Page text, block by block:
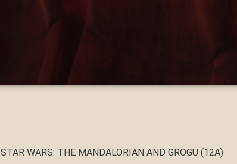
STAR WARS: THE MANDALORIAN AND GROGU (12A)